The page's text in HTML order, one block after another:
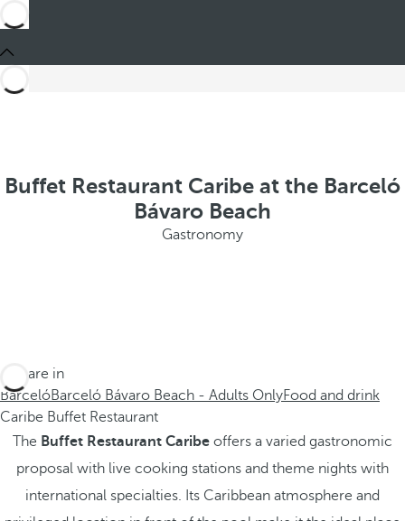
Buffet Restaurant Caribe at the Barceló
Bávaro Beach
Gastronomy
You are in
BarcelóBarceló Bávaro Beach - Adults OnlyFood and drink
Caribe Buffet Restaurant
The Buffet Restaurant Caribe offers a varied gastronomic
proposal with live cooking stations and theme nights with
international specialties. Its Caribbean atmosphere and